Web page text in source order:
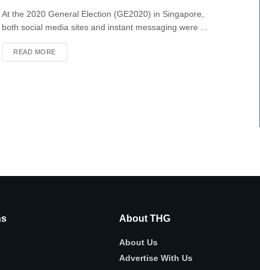
At the 2020 General Election (GE2020) in Singapore,
both social media sites and instant messaging were ...
READ MORE
About THG
About Us
Advertise With Us